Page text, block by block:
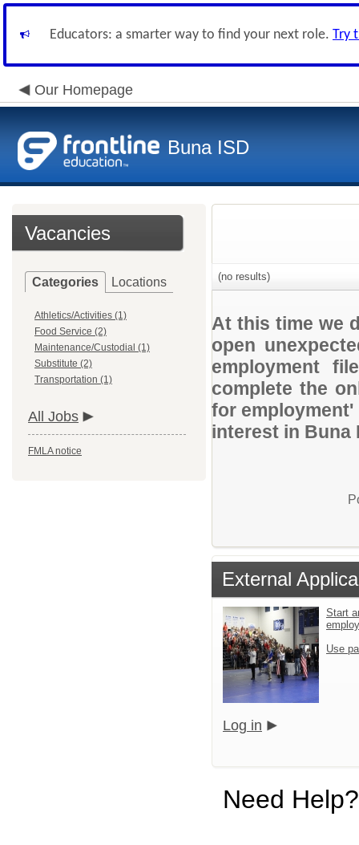
Educators: a smarter way to find your next role. Try
Our Homepage
Buna ISD
Vacancies
Categories Locations
Athletics/Activities (1)
Food Service (2)
Maintenance/Custodial (1)
Substitute (2)
Transportation (1)
All Jobs
FMLA notice
(no results)
At this time we
open
employment
complete the
for
interest in Buna
External
Start
Use
Log in
Need Help?